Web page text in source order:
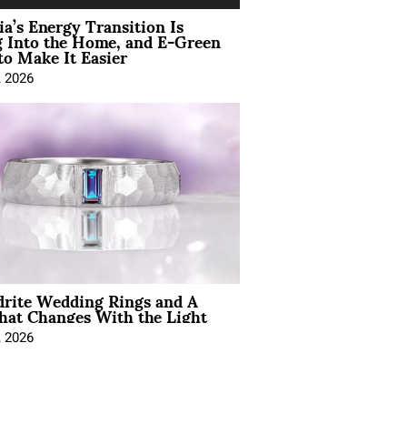
Energy Transition Is
the Home, and E-Green
Make It Easier
2026
Wedding Rings and A
Changes With the Light
2026